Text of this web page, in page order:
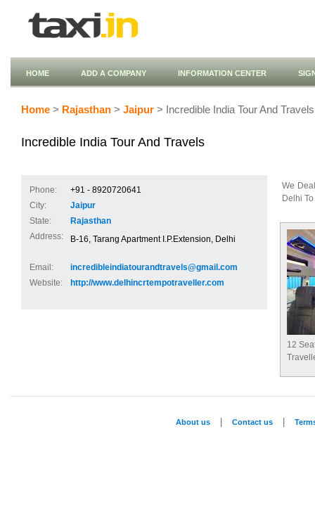
HOME ADD A COMPANY INFORMATION CENTER
Home > Rajasthan > Jaipur > Incredible India Tour And Travels
Incredible India Tour And Travels
Phone:
+91 - 8920720641
City:
Jaipur
State:
Rajasthan
Address:
B-16, Tarang Apartment I.P.Extension, Delhi
Email:
incredibleindiatourandtravels@gmail.com
Website:
http://www.delhincrtempotraveller.com
We
Delhi
12
About us Contact us